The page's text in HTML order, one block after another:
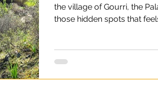
the village of Gourri, the
those hidden spots that
surrounded by steep
landscape that makes this